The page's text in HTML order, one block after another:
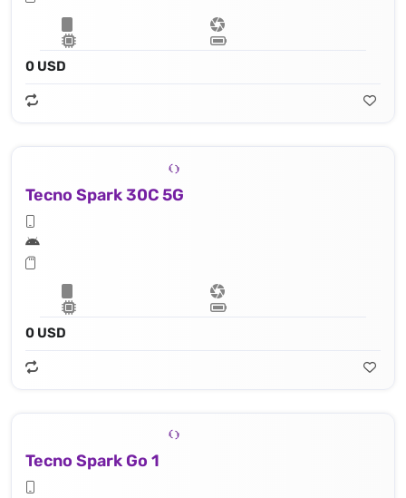
0 USD
Tecno Spark 30C 5G
0 USD
Tecno Spark Go 1